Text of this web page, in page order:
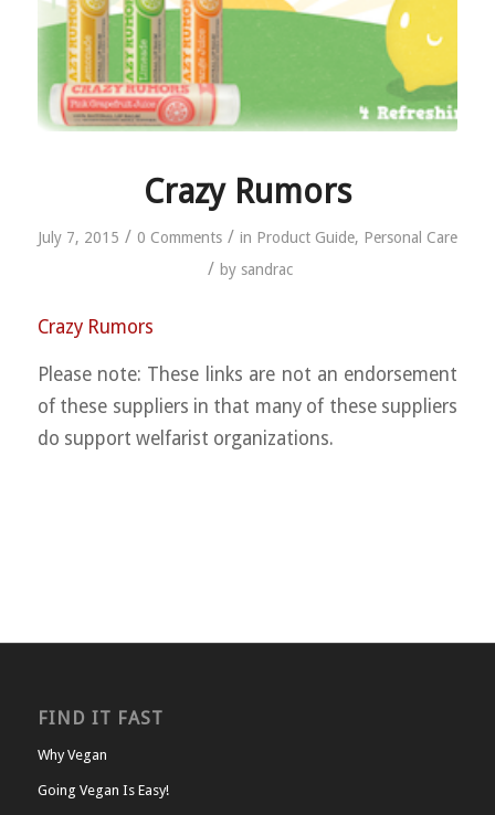
Crazy Rumors
July 7, 2015 / 0 Comments / in Product Guide, Personal Care
/ by sandrac
Crazy Rumors
Please note: These links are not an endorsement
of these suppliers in that many of these suppliers
do support welfarist organizations.
FIND IT FAST
Why Vegan
Going Vegan Is Easy!